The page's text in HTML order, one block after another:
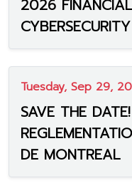
2026
Tuesday, Sep 29,
SAVE THE
DE MONTREAL